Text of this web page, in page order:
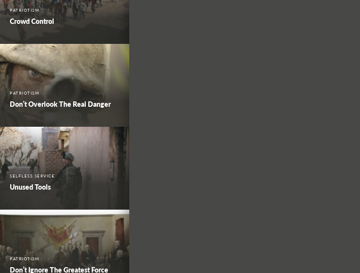
PATRIOTISM
Crowd Control
PATRIOTISM
Don’t Overlook The Real Danger
SELFLESS SERVICE
Unused Tools
PATRIOTISM
Don’t Ignore The Greatest Force